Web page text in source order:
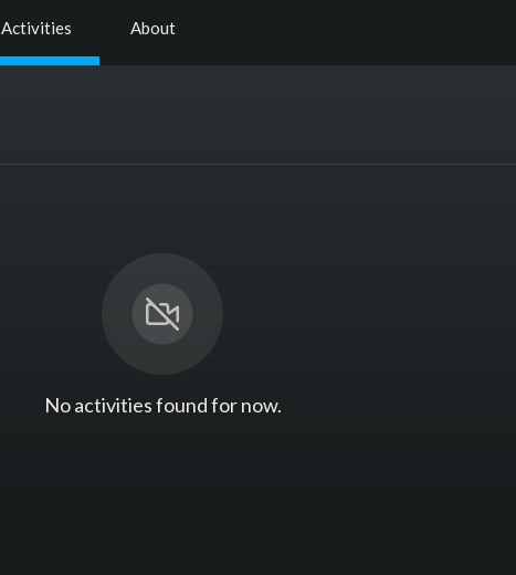
Activities About
No activities found for now.